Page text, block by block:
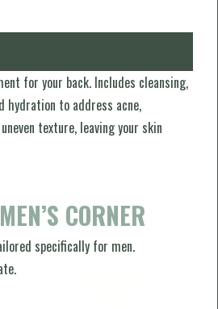
for your back. Includes cleansing,
hydration to address acne,
texture, leaving your skin
CORNER
specifically for men.